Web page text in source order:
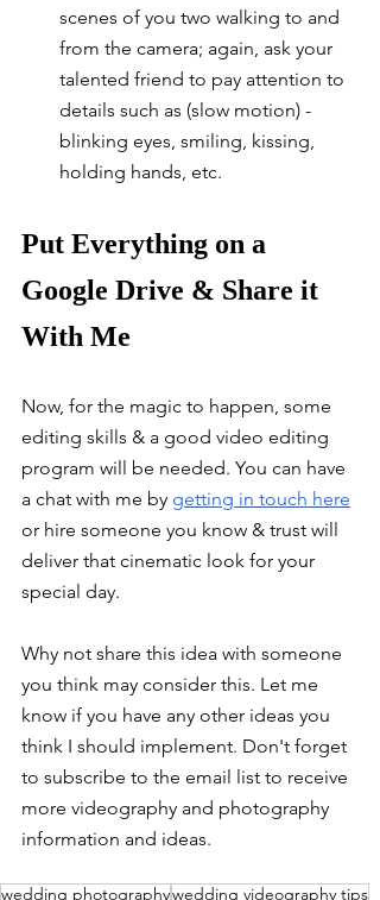
scenes of you two walking to and
from the camera; again, ask your
talented friend to pay attention to
details such as (slow motion) -
blinking eyes, smiling, kissing,
holding hands, etc.
Put Everything on a
Google Drive & Share it
With Me
Now, for the magic to happen, some
editing skills & a good video editing
program will be needed. You can have
a chat with me by getting in touch here
or hire someone you know & trust will
deliver that cinematic look for your
special day.
Why not share this idea with someone
you think may consider this. Let me
know if you have any other ideas you
think I should implement. Don't forget
to subscribe to the email list to receive
more videography and photography
information and ideas.
wedding photographywedding videography tips